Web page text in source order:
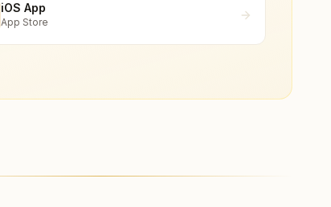
iOS App
App Store